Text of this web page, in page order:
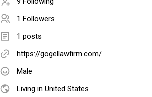
1 Followers
1 posts
https://gogellawfirm.com/
Male
Living in United States